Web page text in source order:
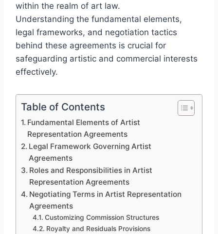
within the realm of art law.
Understanding the fundamental elements,
legal frameworks, and negotiation tactics
behind these agreements is crucial for
safeguarding artistic and commercial interests
effectively.
Table of Contents
Fundamental Elements of Artist
Representation Agreements
Legal Framework Governing Artist
Agreements
Roles and Responsibilities in Artist
Representation Agreements
Negotiating Terms in Artist Representation
Agreements
Customizing Commission Structures
Royalty and Residuals Provisions